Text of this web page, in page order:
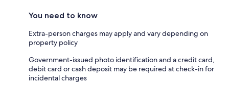
You need to know
Extra-person charges may apply and vary depending on
property policy
Government-issued photo identification and a credit card,
debit card or cash deposit may be required at check-in for
incidental charges